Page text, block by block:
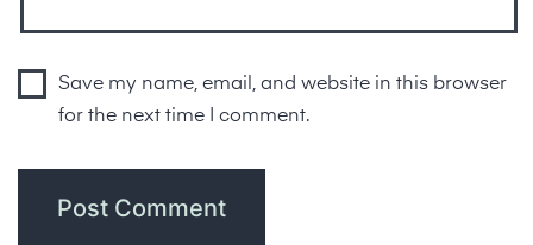
Save my name, email, and website in this browser
for the next time I comment.